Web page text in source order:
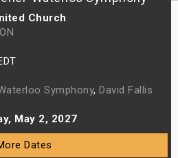
Church
Symphony, David Fallis
May 2, 2027
Dates